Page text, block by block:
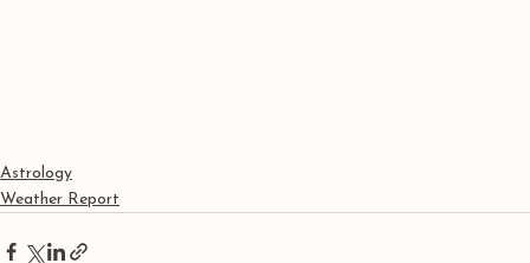
Astrology
Weather Report